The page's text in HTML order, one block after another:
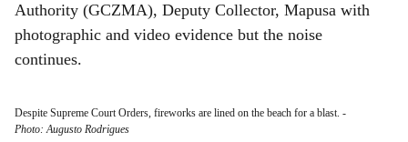
Authority (GCZMA), Deputy Collector, Mapusa with
photographic and video evidence but the noise
continues.
Despite Supreme Court Orders, fireworks are lined on the beach for a blast. -
Photo: Augusto Rodrigues